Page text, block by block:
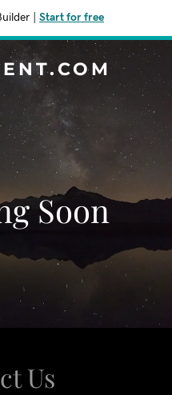
Start for free
Soon
Us